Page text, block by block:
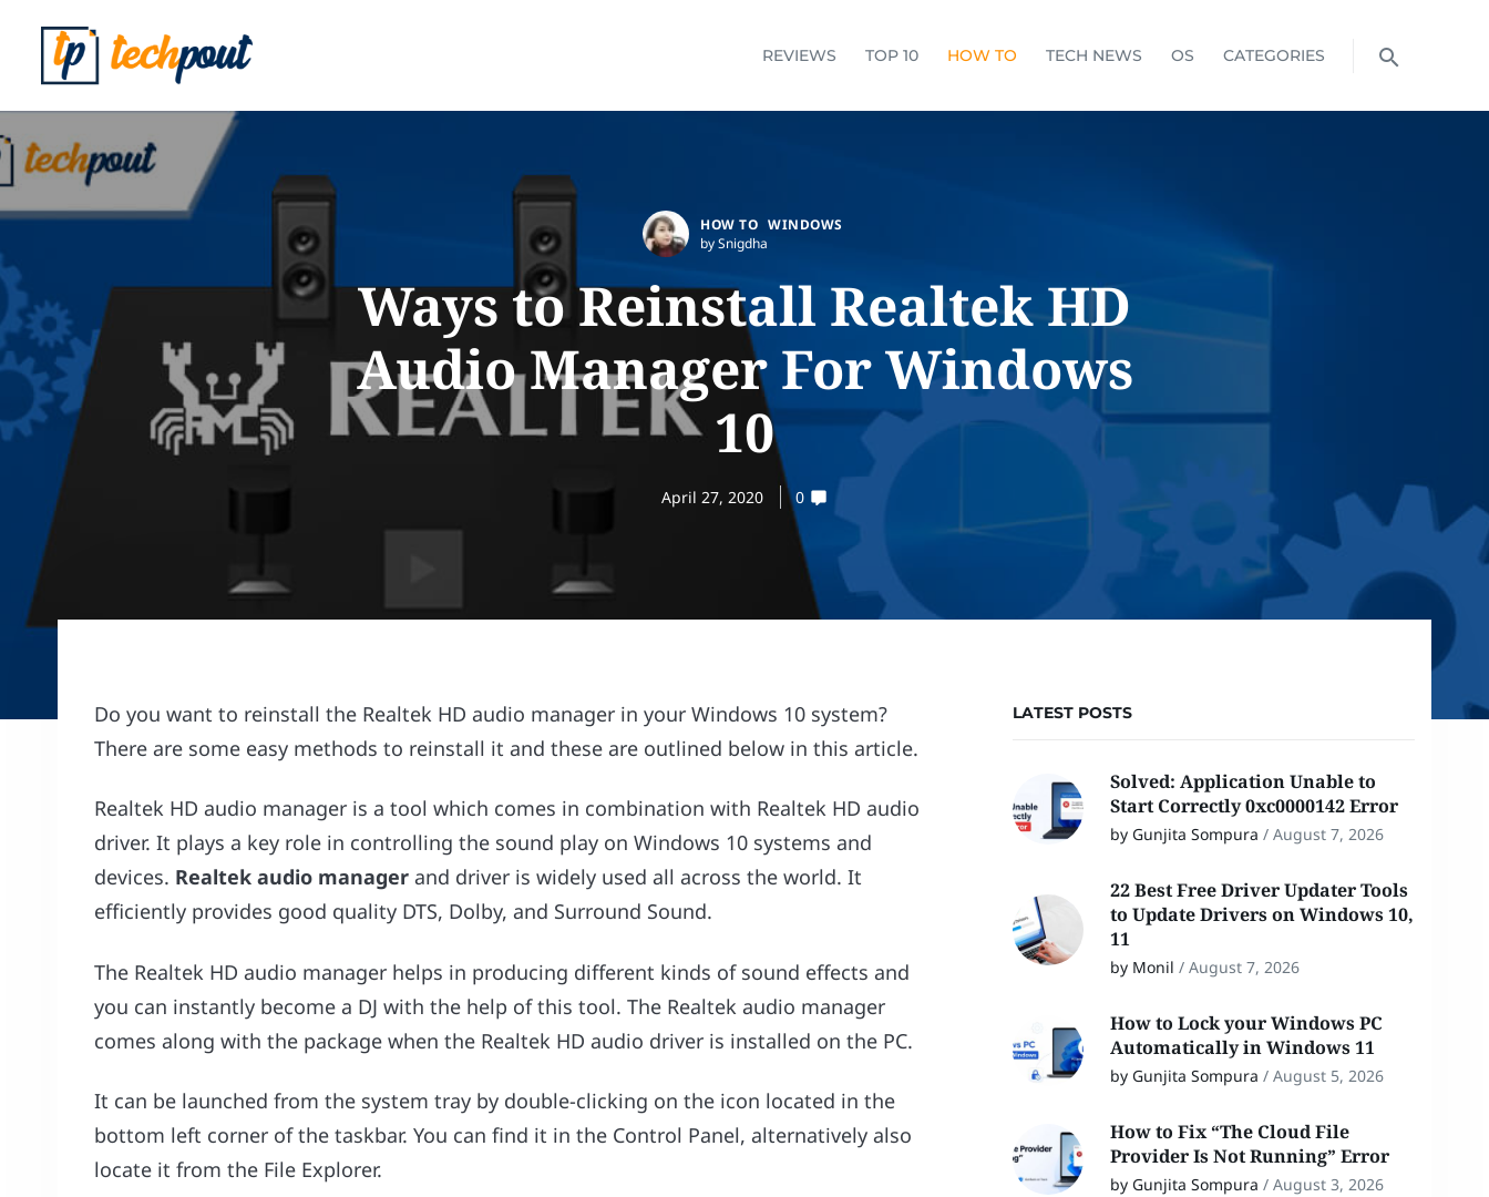
REVIEWS TOP 10 HOW TO TECH NEWS OS CATEGORIES
HOW TO WINDOWS
by Snigdha
Ways to Reinstall Realtek HD
Audio Manager For Windows
10
April 27, 2020 0
Do you want to reinstall the Realtek HD audio manager in your Windows 10 system?
There are some easy methods to reinstall it and these are outlined below in this article.
Realtek HD audio manager is a tool which comes in combination with Realtek HD audio
driver. It plays a key role in controlling the sound play on Windows 10 systems and
devices. Realtek audio manager and driver is widely used all across the world. It
efficiently provides good quality DTS, Dolby, and Surround Sound.
The Realtek HD audio manager helps in producing different kinds of sound effects and
you can instantly become a DJ with the help of this tool. The Realtek audio manager
comes along with the package when the Realtek HD audio driver is installed on the PC.
It can be launched from the system tray by double-clicking on the icon located in the
bottom left corner of the taskbar. You can find it in the Control Panel, alternatively also
locate it from the File Explorer.
LATEST POSTS
Solved: Application Unable to
Start Correctly 0xc0000142 Error
by Gunjita Sompura / August 7, 2026
22 Best Free Driver Updater Tools
to Update Drivers on Windows 10,
11
by Monil / August 7, 2026
How to Lock your Windows PC
Automatically in Windows 11
by Gunjita Sompura / August 5, 2026
How to Fix “The Cloud File
Provider Is Not Running” Error
by Gunjita Sompura / August 3, 2026